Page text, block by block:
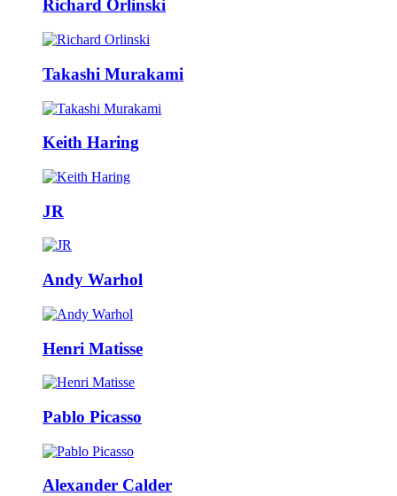
Richard Orlinski
Takashi Murakami
Keith Haring
JR
Andy Warhol
Henri Matisse
Pablo Picasso
Alexander Calder